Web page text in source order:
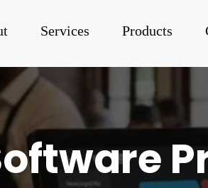
Services Products